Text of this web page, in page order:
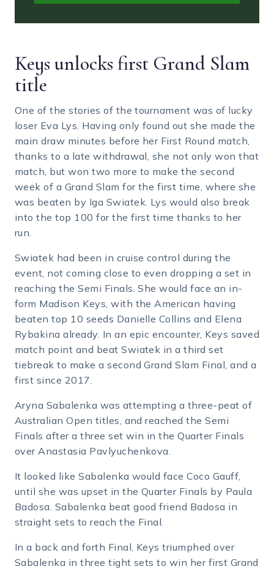
Keys unlocks first Grand Slam
title
One of the stories of the tournament was of lucky
loser Eva Lys. Having only found out she made the
main draw minutes before her First Round match,
thanks to a late withdrawal, she not only won that
match, but won two more to make the second
week of a Grand Slam for the first time, where she
was beaten by Iga Swiatek. Lys would also break
into the top 100 for the first time thanks to her
run.
Swiatek had been in cruise control during the
event, not coming close to even dropping a set in
reaching the Semi Finals. She would face an in-
form Madison Keys, with the American having
beaten top 10 seeds Danielle Collins and Elena
Rybakina already. In an epic encounter, Keys saved
match point and beat Swiatek in a third set
tiebreak to make a second Grand Slam Final, and a
first since 2017.
Aryna Sabalenka was attempting a three-peat of
Australian Open titles, and reached the Semi
Finals after a three set win in the Quarter Finals
over Anastasia Pavlyuchenkova.
It looked like Sabalenka would face Coco Gauff,
until she was upset in the Quarter Finals by Paula
Badosa. Sabalenka beat good friend Badosa in
straight sets to reach the Final.
In a back and forth Final, Keys triumphed over
Sabalenka in three tight sets to win her first Grand